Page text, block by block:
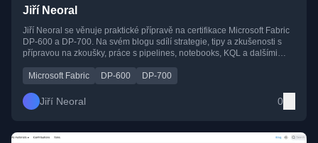
Jiří Neoral
Jiří Neoral se věnuje praktické přípravě na certifikace Microsoft Fabric
DP-600 a DP-700. Na svém blogu sdílí strategie, tipy a zkušenosti s
přípravou na zkoušky, práce s pipelines, notebooks, KQL a dalšími
Microsoft Fabric
DP-600 DP-700
Jiří Neoral 0